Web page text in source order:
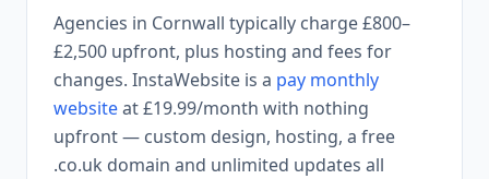
Agencies in Cornwall typically charge £800–
£2,500 upfront, plus hosting and fees for
changes. InstaWebsite is a pay monthly
websiteat£19.99/month with nothing
upfront — custom design, hosting, a free
.co.uk domain and unlimited updates all